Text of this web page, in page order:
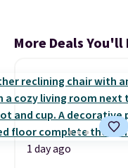
More Deals You'll
1 day ago